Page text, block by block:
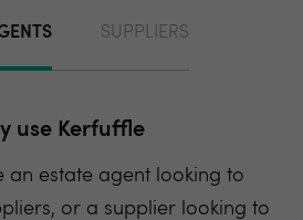
SUPPLIERS
use Kerfuffle
an estate agent looking to
or a supplier looking to